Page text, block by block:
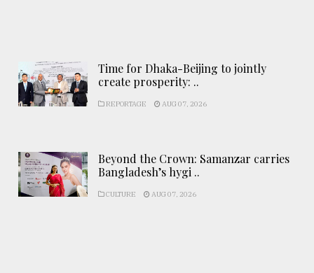
Time for Dhaka-Beijing to jointly
create prosperity: ..
REPORTAGE AUG 07, 2026
Beyond the Crown: Samanzar carries
Bangladesh’s hygi ..
CULTURE AUG 07, 2026